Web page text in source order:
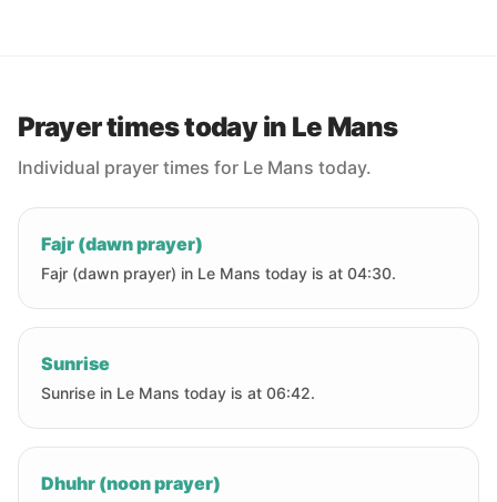
Prayer times today in Le Mans
Individual prayer times for Le Mans today.
Fajr (dawn prayer)
Fajr (dawn prayer) in Le Mans today is at 04:30.
Sunrise
Sunrise in Le Mans today is at 06:42.
Dhuhr (noon prayer)